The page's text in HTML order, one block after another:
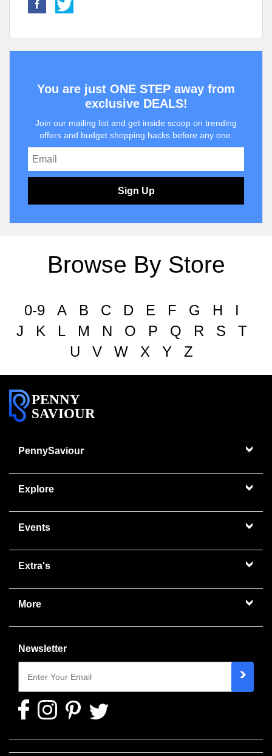
You are just ONE STEP away from
exclusive DEALS!
Join our mailing list and get inside scoop on trending
offers and budget shopping hacks before any one.
Sign Up
Browse By Store
0-9 A B C D E F G H
I
J
K L M N O P Q R S
T
U
V W X Y Z
PENNY
SAVIOUR
PennySaviour
Explore
Events
Extra's
More
Newsletter